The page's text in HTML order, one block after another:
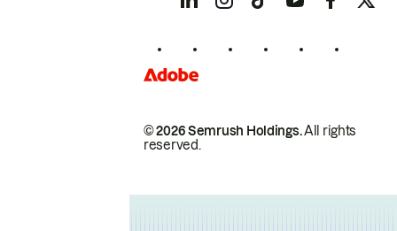
© 2026 Semrush Holdings.All rights
reserved.